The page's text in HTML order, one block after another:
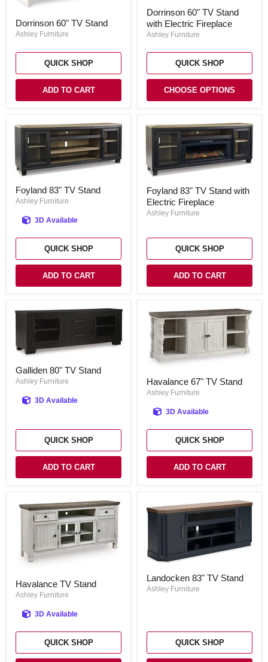
60"
TV
Dorrinson 60" TV Stand
Ashley Furniture
QUICK SHOP
ADD TO CART
60"
TV
Stand
Electric
Fireplace
Dorrinson 60" TV Stand
with Electric Fireplace
Ashley Furniture
QUICK SHOP
CHOOSE OPTIONS
83"
TV
Foyland 83" TV Stand
Ashley Furniture
3D Available
QUICK SHOP
ADD TO CART
83"
TV
Stand
Fireplace
Foyland 83" TV Stand with
Electric Fireplace
Ashley Furniture
QUICK SHOP
ADD TO CART
80"
TV
Galliden 80" TV Stand
Ashley Furniture
3D Available
QUICK SHOP
ADD TO CART
67"
TV
Havalance 67" TV Stand
Ashley Furniture
3D Available
QUICK SHOP
ADD TO CART
TV
Stand
Havalance TV Stand
Ashley Furniture
3D Available
QUICK SHOP
83"
TV
Landocken 83" TV Stand
Ashley Furniture
QUICK SHOP